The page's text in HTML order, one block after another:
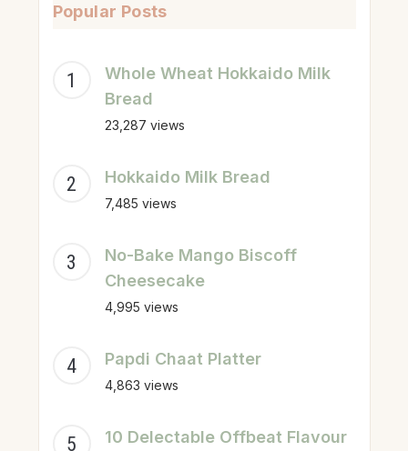
Popular Posts
Whole Wheat Hokkaido Milk
Bread
23,287 views
Hokkaido Milk Bread
7,485 views
No-Bake Mango Biscoff
Cheesecake
4,995 views
Papdi Chaat Platter
4,863 views
10 Delectable Offbeat Flavour